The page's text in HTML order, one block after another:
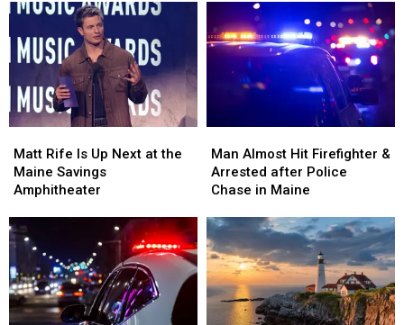
Aim
Build
a
New
Waterfront
Soccer
Aim
Build
a
New
Waterfront
Soccer
Three-
Vehicle
Crash
Three-
Vehicle
Crash
Rife
Is
Up
at
the
Maine
Savings
Amphitheater
Matt Rife Is Up Next at the
Maine Savings
Amphitheater
Rife
Is
Up
at
the
Maine
Savings
Amphitheater
Almost
Hit
Firefighter
Arrested
after
Police
Chase
in
Maine
Man Almost Hit Firefighter &
Arrested after Police
Chase in Maine
Almost
Hit
Firefighter
Arrested
after
Police
Chase
in
Maine